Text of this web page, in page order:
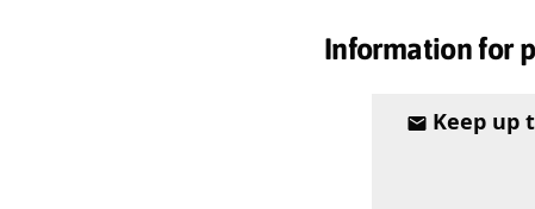
Information for
Keep up